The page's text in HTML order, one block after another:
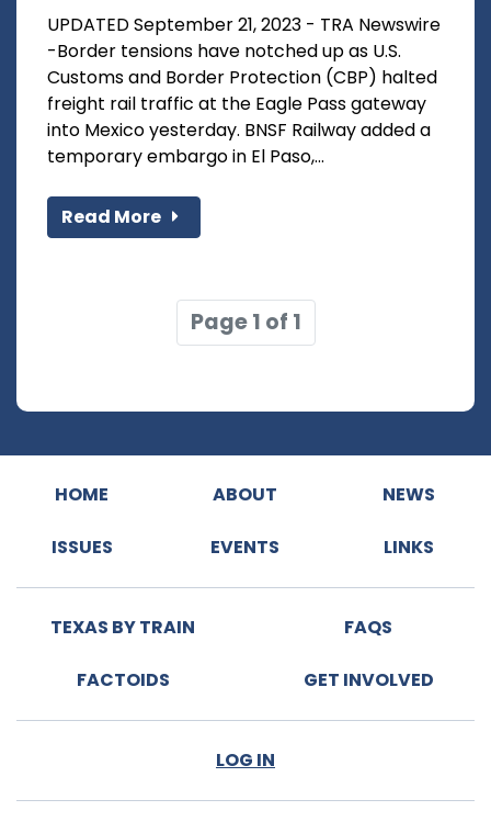
UPDATED September 21, 2023 - TRA Newswire
-Border tensions have notched up as U.S.
Customs and Border Protection (CBP) halted
freight rail traffic at the Eagle Pass gateway
into Mexico yesterday. BNSF Railway added a
temporary embargo in El Paso,...
Read More
Page 1 of 1
HOME ABOUT NEWS
ISSUES EVENTS LINKS
TEXAS BY TRAIN FAQS
FACTOIDS GET INVOLVED
LOG IN